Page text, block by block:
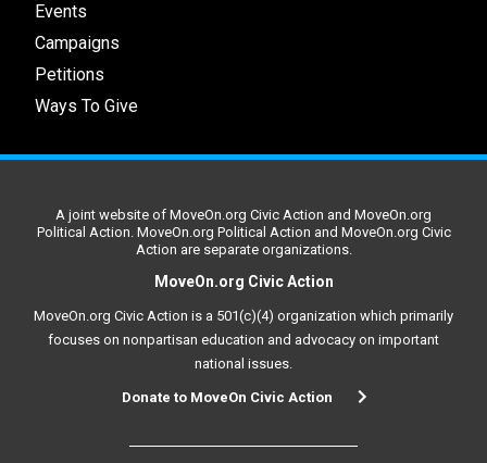
Events
Campaigns
Petitions
Ways To Give
A joint website of MoveOn.org Civic Action and MoveOn.org
Political Action. MoveOn.org Political Action and MoveOn.org Civic
Action are separate organizations.
MoveOn.org Civic Action
MoveOn.org Civic Action is a 501(c)(4) organization which primarily
focuses on nonpartisan education and advocacy on important
national issues.
Donate to MoveOn Civic Action